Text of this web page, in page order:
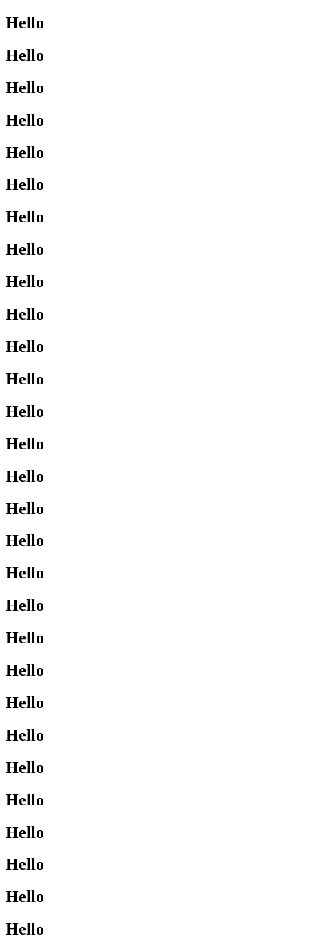
Hello
Hello
Hello
Hello
Hello
Hello
Hello
Hello
Hello
Hello
Hello
Hello
Hello
Hello
Hello
Hello
Hello
Hello
Hello
Hello
Hello
Hello
Hello
Hello
Hello
Hello
Hello
Hello
Hello